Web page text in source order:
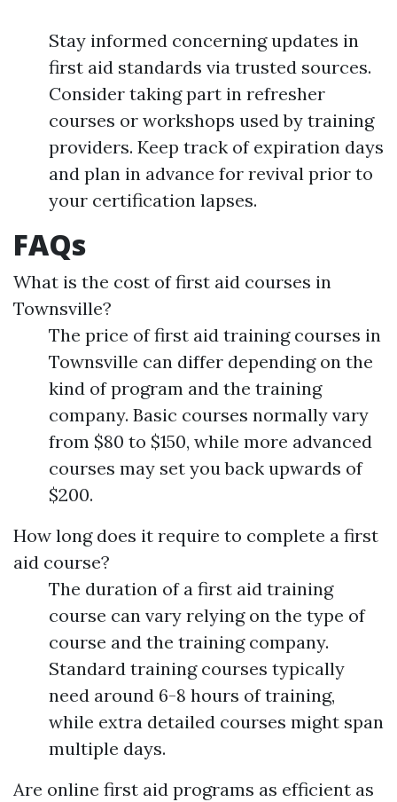
Stay informed concerning updates in
first aid standards via trusted sources.
Consider taking part in refresher
courses or workshops used by training
providers. Keep track of expiration days
and plan in advance for revival prior to
your certification lapses.
FAQs
What is the cost of first aid courses in
Townsville?
The price of first aid training courses in
Townsville can differ depending on the
kind of program and the training
company. Basic courses normally vary
from $80 to $150, while more advanced
courses may set you back upwards of
$200.
How long does it require to complete a first
aid course?
The duration of a first aid training
course can vary relying on the type of
course and the training company.
Standard training courses typically
need around 6-8 hours of training,
while extra detailed courses might span
multiple days.
Are online first aid programs as efficient as